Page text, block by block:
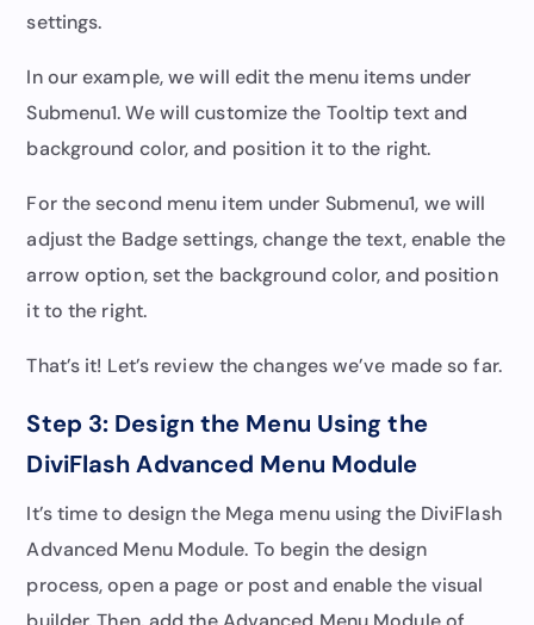
settings.
In our example, we will edit the menu items under
Submenu1. We will customize the Tooltip text and
background color, and position it to the right.
For the second menu item under Submenu1, we will
adjust the Badge settings, change the text, enable the
arrow option, set the background color, and position
it to the right.
That’s it! Let’s review the changes we’ve made so far.
Step 3: Design the Menu Using the
DiviFlash Advanced Menu Module
It’s time to design the Mega menu using the DiviFlash
Advanced Menu Module. To begin the design
process, open a page or post and enable the visual